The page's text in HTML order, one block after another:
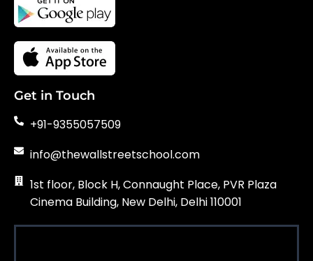
Get in Touch
+91-9355057509
info@thewallstreetschool.com
1st floor, Block H, Connaught Place, PVR Plaza
Cinema Building, New Delhi, Delhi 110001